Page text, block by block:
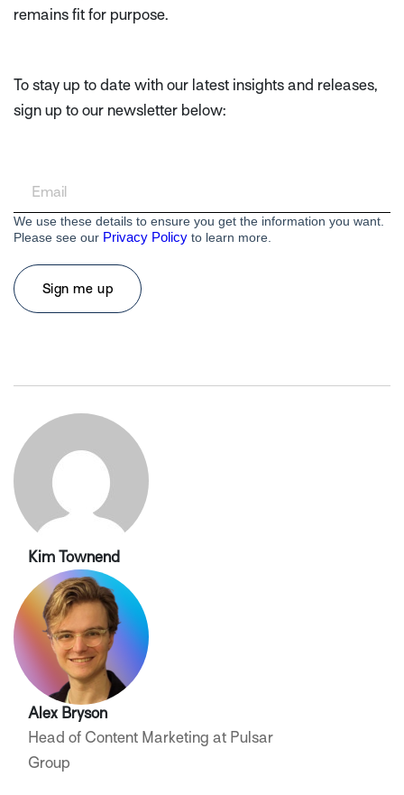
remains fit for purpose.
To stay up to date with our latest insights and releases,
sign up to our newsletter below:
We use these details to ensure you get the information you want.
Please see our Privacy Policy to learn more.
Kim Townend
Alex Bryson
Head of Content Marketing at Pulsar
Group